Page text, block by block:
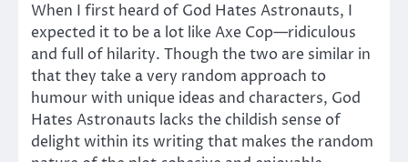
When I first heard of God Hates Astronauts, I
expected it to be a lot like Axe Cop—ridiculous
and full of hilarity. Though the two are similar in
that they take a very random approach to
humour with unique ideas and characters, God
Hates Astronauts lacks the childish sense of
delight within its writing that makes the random